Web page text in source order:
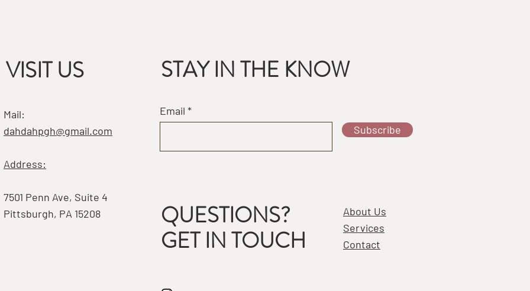
VISIT US
Mail:
dahdahpgh@gmail.com
Address:
7501 Penn Ave, Suite 4
Pittsburgh, PA 15208
STAY IN THE KNOW
Email
Subscribe
QUESTIONS?
GET IN TOUCH
About Us
Services
Contact